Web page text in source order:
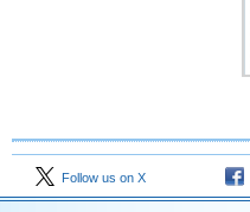
Follow us on X